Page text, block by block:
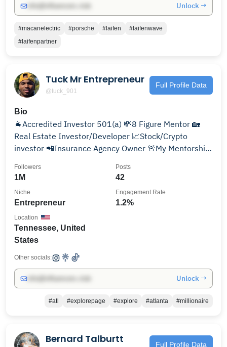
Unlock →
#macanelectric #porsche #laifen
#laifenwave
#laifenpartner
Tuck Mr Entrepreneur
@tuck_901
Full Profile Data
Bio
🐐Accredited Investor 501(a) 💸8 Figure Mentor 🏡
Real Estate Investor/Developer 📈Stock/Crypto
investor 📲Insurance Agency Owner 🚨My Mentorship
1M
Followers
42
Posts
Entrepreneur
Niche
1.2%
Engagement Rate
Tennessee, United
States
Location
Other socials:
Unlock →
#atl #explorepage #explore #atlanta #millionaire
Bernard Talburtt Full Profile Data